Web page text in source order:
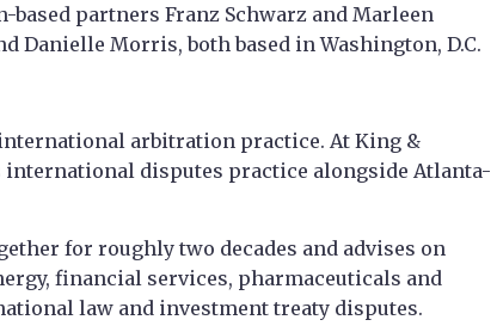
based partners Franz Schwarz and Marleen
Danielle Morris, both based in Washington, D.C.
arbitration practice. At King &
disputes practice alongside Atlanta-
for roughly two decades and advises on
financial services, pharmaceuticals and
law and investment treaty disputes.